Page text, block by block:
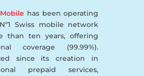
has been operating
Swiss mobile network
than ten years, offering
coverage (99.99%).
since its creation in
prepaid services,